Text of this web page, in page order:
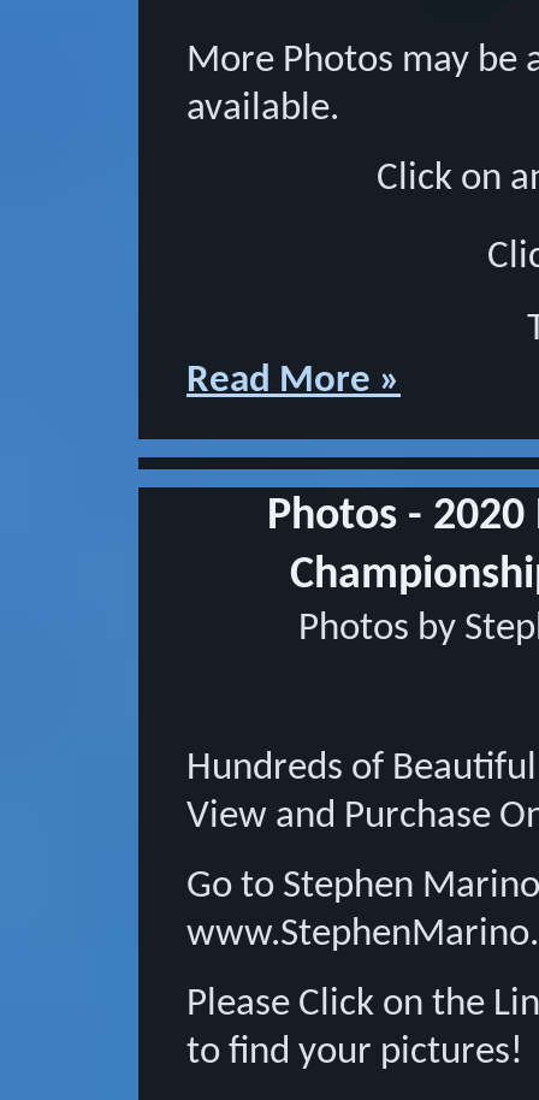
More Photos may be
available.
Click on
Read More »
Photos - 2020
Photos by
Hundreds of
View and Purchase
Go to Stephen
Please Click on the
to find your pictures!